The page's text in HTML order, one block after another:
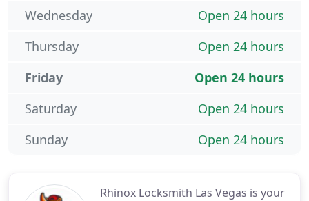
Rhinox Locksmith Las Vegas is your
Open 24 hours
Wednesday
Open 24 hours
Thursday
Open 24 hours
Friday
Open 24 hours
Saturday
Open 24 hours
Sunday